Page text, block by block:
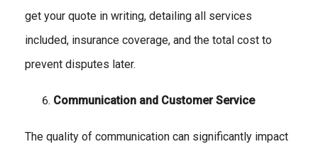
get your quote in writing, detailing all services
included, insurance coverage, and the total cost to
prevent disputes later.
Communication and Customer Service
The quality of communication can significantly impact